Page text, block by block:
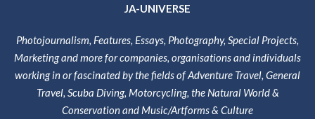
JA-UNIVERSE
Photojournalism, Features, Essays, Photography, Special Projects,
Marketing and more for companies, organisations and individuals
working in or fascinated by the fields of Adventure Travel, General
Travel, Scuba Diving, Motorcycling, the Natural World &
Conservation and Music/Artforms & Culture